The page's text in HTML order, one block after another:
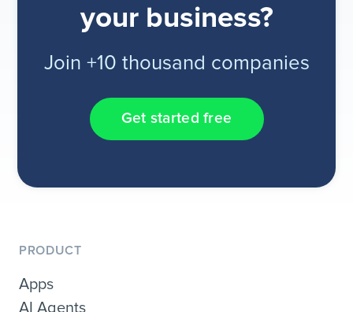
your business?
Join +10 thousand companies
Get started free
PRODUCT
Apps
AI Agents